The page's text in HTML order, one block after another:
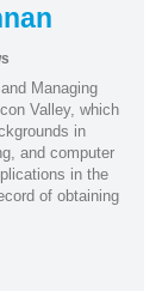
Managing
Valley, which
in
and computer
in the
of obtaining